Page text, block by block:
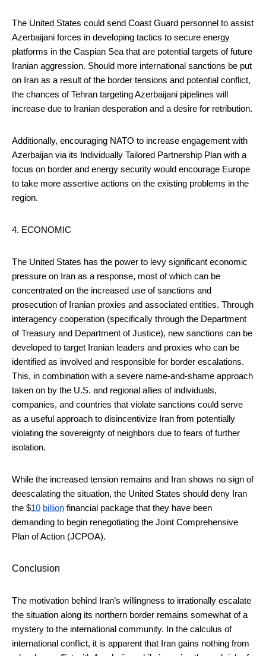
The United States could send Coast Guard personnel to assist
Azerbaijani forces in developing tactics to secure energy
platforms in the Caspian Sea that are potential targets of future
Iranian aggression. Should more international sanctions be put
on Iran as a result of the border tensions and potential conflict,
the chances of Tehran targeting Azerbaijani pipelines will
increase due to Iranian desperation and a desire for retribution.
Additionally, encouraging NATO to increase engagement with
Azerbaijan via its Individually Tailored Partnership Plan with a
focus on border and energy security would encourage Europe
to take more assertive actions on the existing problems in the
region.
4. ECONOMIC
The United States has the power to levy significant economic
pressure on Iran as a response, most of which can be
concentrated on the increased use of sanctions and
prosecution of Iranian proxies and associated entities. Through
interagency cooperation (specifically through the Department
of Treasury and Department of Justice), new sanctions can be
developed to target Iranian leaders and proxies who can be
identified as involved and responsible for border escalations.
This, in combination with a severe name-and-shame approach
taken on by the U.S. and regional allies of individuals,
companies, and countries that violate sanctions could serve
as a useful approach to disincentivize Iran from potentially
violating the sovereignty of neighbors due to fears of further
isolation.
While the increased tension remains and Iran shows no sign of
deescalating the situation, the United States should deny Iran
the $10 billion financial package that they have been
demanding to begin renegotiating the Joint Comprehensive
Plan of Action (JCPOA).
Conclusion
The motivation behind Iran’s willingness to irrationally escalate
the situation along its northern border remains somewhat of a
mystery to the international community. In the calculus of
international conflict, it is apparent that Iran gains nothing from